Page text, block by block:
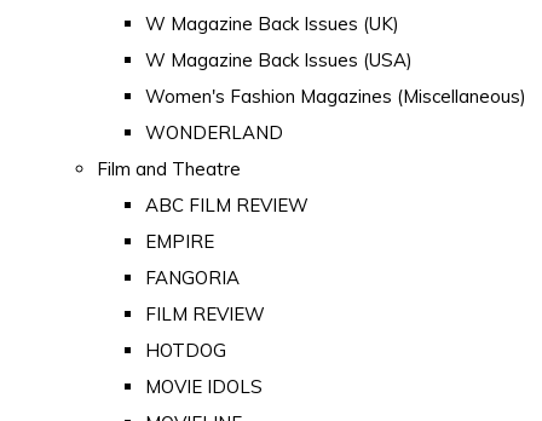
W Magazine Back Issues (UK)
W Magazine Back Issues (USA)
Women's Fashion Magazines (Miscellaneous)
WONDERLAND
Film and Theatre
ABC FILM REVIEW
EMPIRE
FANGORIA
FILM REVIEW
HOTDOG
MOVIE IDOLS